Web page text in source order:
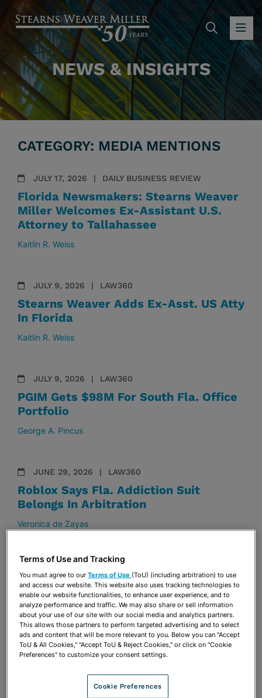
NEWS & INSIGHTS
CATEGORY: MEDIA MENTIONS
JULY 17, 2026 DAILY BUSINESS REVIEW
Florida Newsmakers: Stearns Weaver
Miller Welcomes Ex-Assistant U.S.
Attorney to Tallahassee
Kaitlin R. Weiss
JULY 9, 2026 LAW360
Stearns Weaver Adds Ex-Asst. US Atty
In Florida
Kaitlin R. Weiss
JULY 9, 2026 LAW360
PGIM Gets $98M For South Fla. Office
Portfolio
George A. Pincus
JUNE 29, 2026 LAW360
Roblox Says Fla. Addiction Suit
Belongs In Arbitration
Veronica de Zayas
JUNE 9, 2026 FSU LAW FOCUS
FSU Law Alumni Profile: Louise St.
Laurent (’11)
Louise St. Laurent
JUNE 9, 2026 LAW360
Eli Lilly Wins Order Halting Alleged
Trulicity Fraud
Terms of Use and Tracking
You must agree to ourTerms of Use (ToU) (including arbitration) to use
and access our website. This website also uses tracking technologies to
enable our website functionalities, to enhance user experience, and to
analyze performance and traffic. We may also share or sell information
about your use of our site with our social media and analytics partners.
This allows those partners to perform targeted advertising and to select
ads and content that will be more relevant to you. Below you can "Accept
ToU & All Cookies," "Accept ToU & Reject Cookies," or click on "Cookie
Preferences" to customize your consent settings.
Cookie Preferences